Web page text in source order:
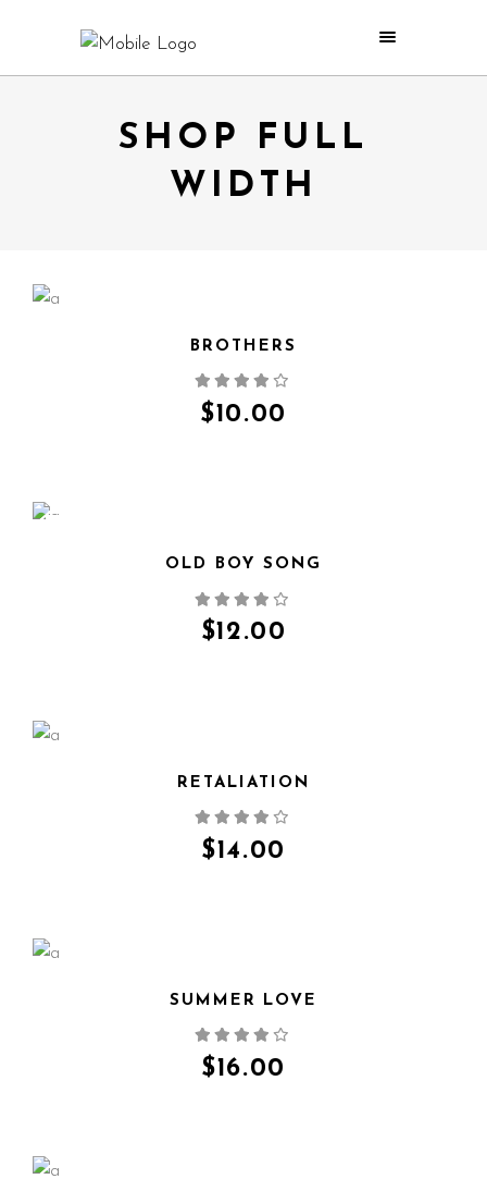
SHOP FULL
WIDTH
QUICK VIEW
BROTHERS
$10.00
QUICK VIEW
OLD BOY SONG
$12.00
QUICK VIEW
RETALIATION
$14.00
QUICK VIEW
SUMMER LOVE
$16.00